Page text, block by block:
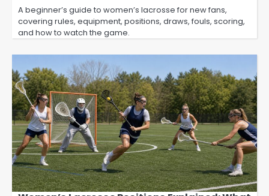
A beginner’s guide to women’s lacrosse for new fans,
covering rules, equipment, positions, draws, fouls, scoring,
and how to watch the game.